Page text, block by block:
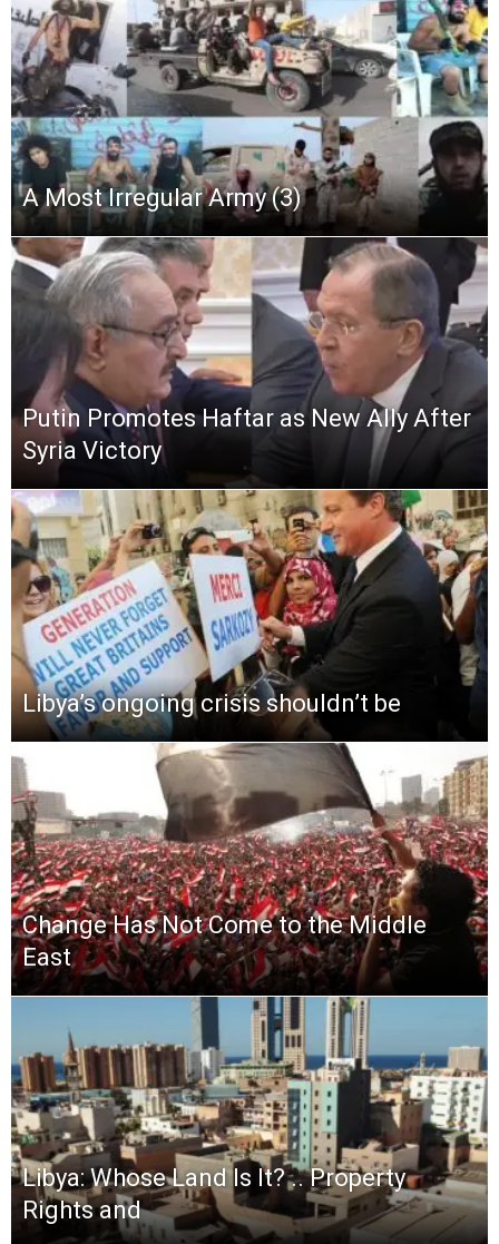
A Most Irregular Army (3)
Putin Promotes Haftar as New Ally After
Syria Victory
Libya’s ongoing crisis shouldn’t be
Change Has Not Come to the Middle
East
Libya: Whose Land Is It? .. Property
Rights and